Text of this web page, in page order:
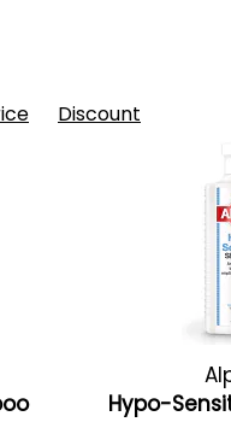
Discount
Hypo-